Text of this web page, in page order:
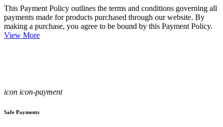
This Payment Policy outlines the terms and conditions governing all
payments made for products purchased through our website. By
making a purchase, you agree to be bound by this Payment Policy.
View More
icon icon-payment
Safe Payments